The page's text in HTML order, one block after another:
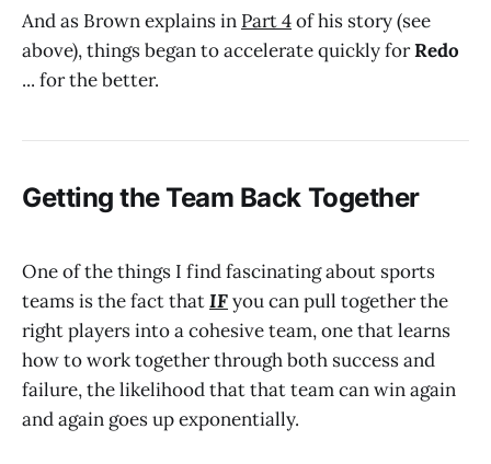
And as Brown explains in Part 4of his story (see
above), things began to accelerate quickly forRedo
... for the better.
Getting the Team Back Together
One of the things I find fascinating about sports
teams is the fact thatIFyou can pull together the
right players into a cohesive team, one that learns
how to work together through both success and
failure, the likelihood that that team can win again
and again goes up exponentially.